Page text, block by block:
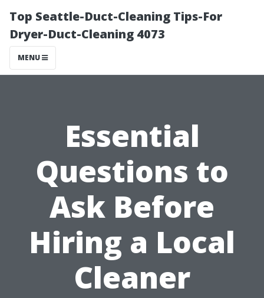
Top Seattle-Duct-Cleaning Tips-For
Dryer-Duct-Cleaning 4073
MENU
Essential
Questions to
Ask Before
Hiring a Local
Cleaner